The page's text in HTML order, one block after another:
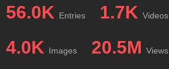
56.0K Entries 1.7K Videos
4.0K Images 20.5M Views